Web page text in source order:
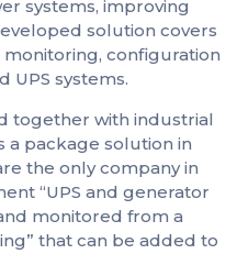
systems, improving
solution covers
configuration
UPS systems.
together with industrial
a package solution in
the only company in
“UPS and generator
monitored from a
that can be added to